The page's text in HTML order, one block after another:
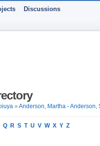
Discussions
» Anderson, Martha - Anderson,
Q R S T U V W X Y Z